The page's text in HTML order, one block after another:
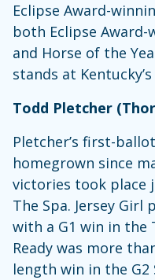
Eclipse Award-
both Eclipse Award-
and Horse of the
stands at
Todd Pletcher
Pletcher’s first-
homegrown since
victories took place
The Spa. Jersey
with a G1 win in the
Ready was more
length win in the G2